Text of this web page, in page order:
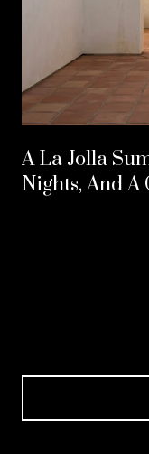
A La Jolla
Nights, And